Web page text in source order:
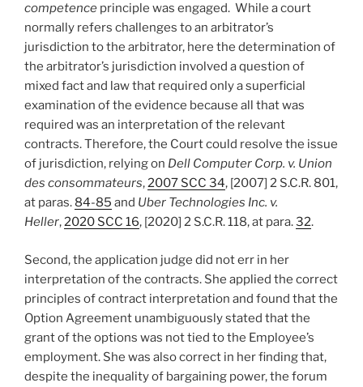
competence principle was engaged. While a court
normally refers challenges to an arbitrator’s
jurisdiction to the arbitrator, here the determination of
the arbitrator’s jurisdiction involved a question of
mixed fact and law that required only a superficial
examination of the evidence because all that was
required was an interpretation of the relevant
contracts. Therefore, the Court could resolve the issue
of jurisdiction, relying on Dell Computer Corp. v. Union
des consommateurs,2007 SCC 34, [2007] 2 S.C.R. 801,
at paras. 84-85 and Uber Technologies Inc. v.
Heller,2020 SCC 16, [2020] 2 S.C.R. 118, at para.32.
Second, the application judge did not err in her
interpretation of the contracts. She applied the correct
principles of contract interpretation and found that the
Option Agreement unambiguously stated that the
grant of the options was not tied to the Employee’s
employment. She was also correct in her finding that,
despite the inequality of bargaining power, the forum